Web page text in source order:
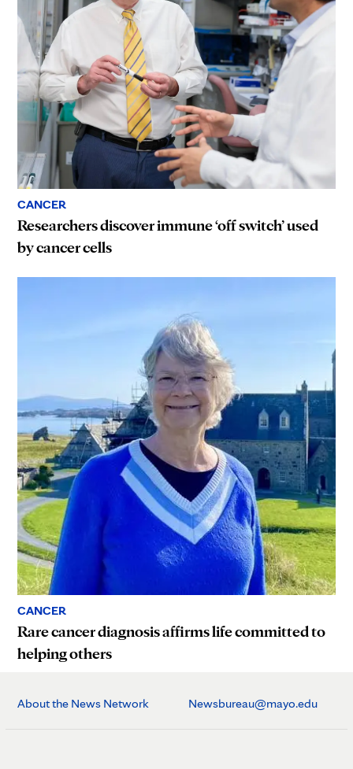
CANCER
Researchers discover immune ‘off switch’ used
by cancer cells
CANCER
Rare cancer diagnosis affirms life committed to
helping others
About the News Network Newsbureau@mayo.edu